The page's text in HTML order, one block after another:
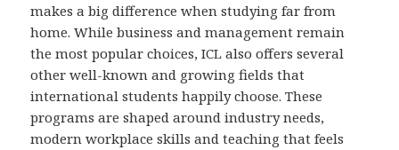
makes a big difference when studying far from
home. While business and management remain
the most popular choices, ICL also offers several
other well-known and growing fields that
international students happily choose. These
programs are shaped around industry needs,
modern workplace skills and teaching that feels